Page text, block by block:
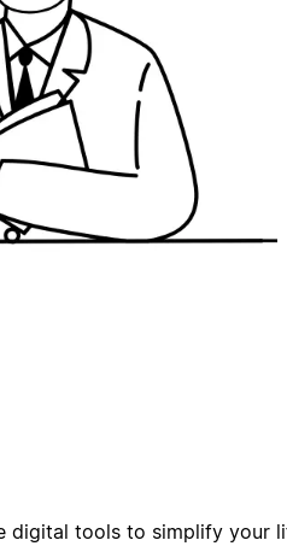
digital tools to simplify your